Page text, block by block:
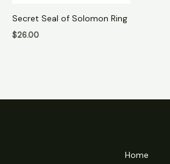
Secret Seal of Solomon Ring
$26.00
Home